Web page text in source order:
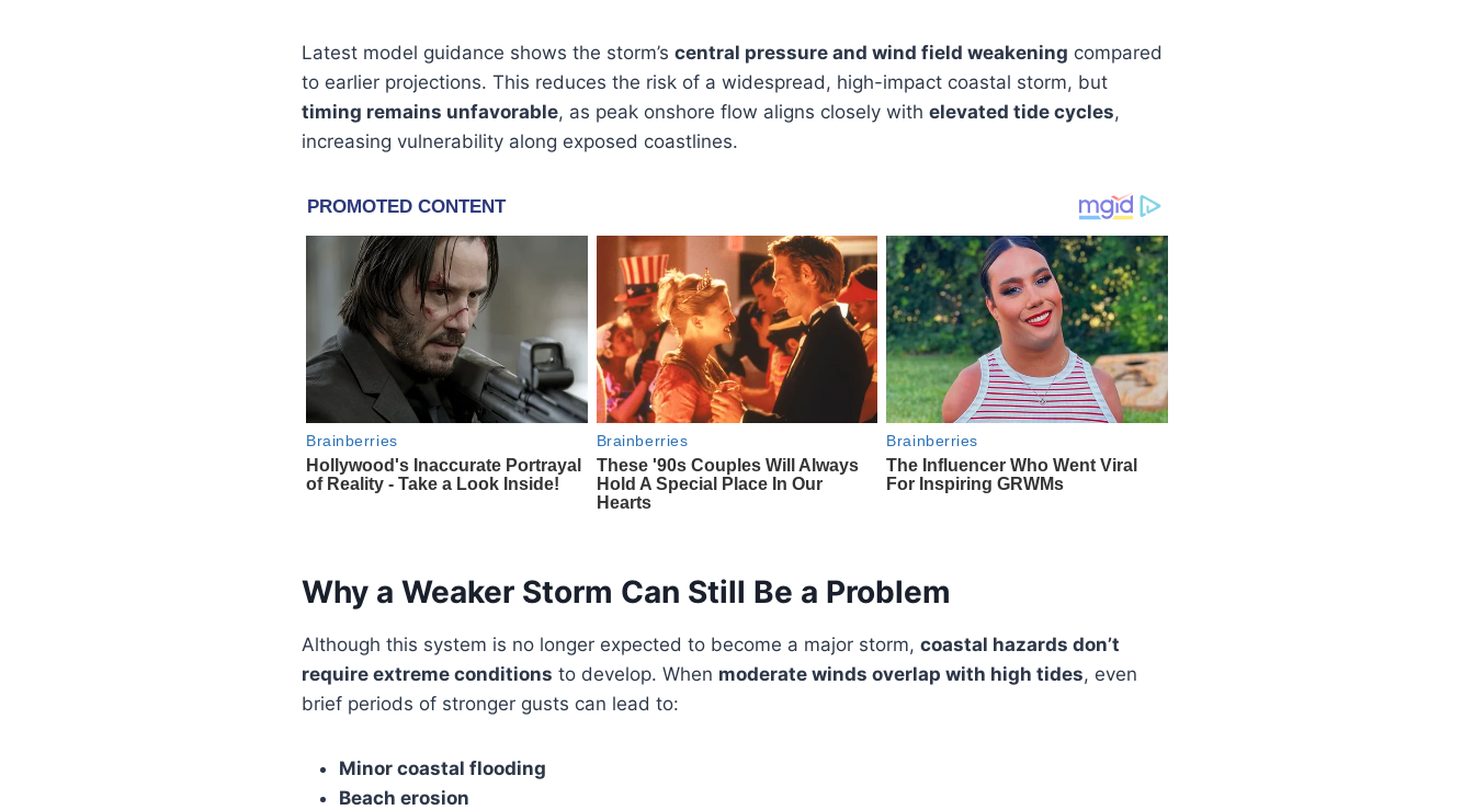
Latest model guidance shows the storm’s central pressure and wind field weakening compared
to earlier projections. This reduces the risk of a widespread, high-impact coastal storm, but
timing remains unfavorable, as peak onshore flow aligns closely with elevated tide cycles,
increasing vulnerability along exposed coastlines.
Why a Weaker Storm Can Still Be a Problem
Although this system is no longer expected to become a major storm, coastal hazards don’t
require extreme conditions to develop. When moderate winds overlap with high tides, even
brief periods of stronger gusts can lead to:
Minor coastal flooding
Beach erosion